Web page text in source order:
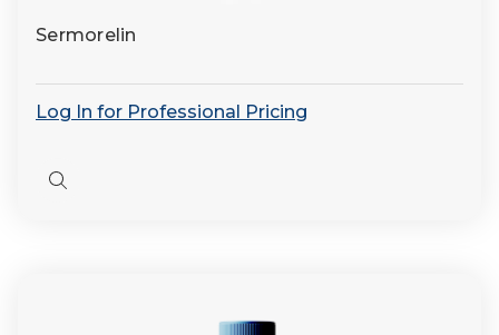
Sermorelin
Log In for Professional Pricing
Quick